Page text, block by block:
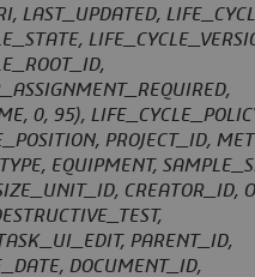
LAST_UPDATED,
0, 95),
PROJECT_ID,
EQUIPMENT,
CREATOR_ID,
PARENT_ID,
DOCUMENT_ID,